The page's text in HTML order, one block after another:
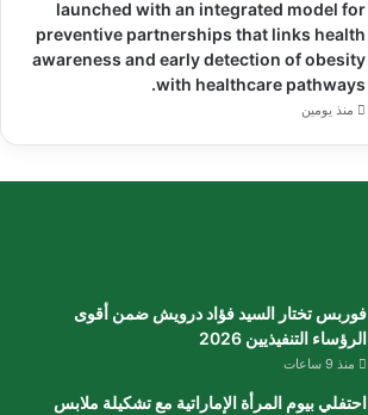
launched with an integrated model for
preventive partnerships that links health
awareness and early detection of obesity
with healthcare pathways.
منذ يومين
فوربس تختار السيد فؤاد درويش ضمن أقوى
الرؤساء التنفيذيين 2026
منذ 9 ساعات
احتفلي بيوم المرأة الإماراتية مع تشكيلة ملابس